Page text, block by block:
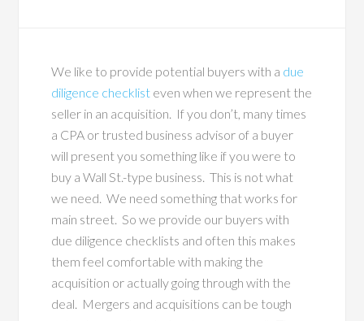
We like to provide potential buyers with a due
diligence checklist even when we represent the
seller in an acquisition. If you don’t, many times
a CPA or trusted business advisor of a buyer
will present you something like if you were to
buy a Wall St.-type business. This is not what
we need. We need something that works for
main street. So we provide our buyers with
due diligence checklists and often this makes
them feel comfortable with making the
acquisition or actually going through with the
deal. Mergers and acquisitions can be tough